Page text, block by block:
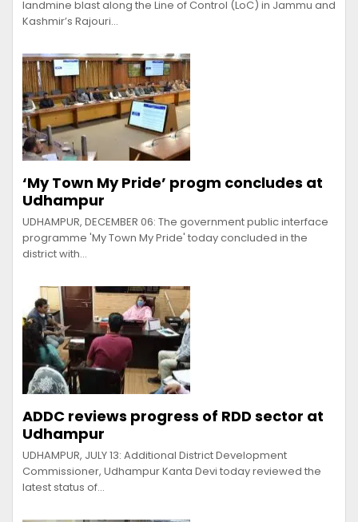
landmine blast along the Line of Control (LoC) in Jammu and
Kashmir’s Rajouri…
‘My Town My Pride’ progm concludes at
Udhampur
UDHAMPUR, DECEMBER 06: The government public interface
programme 'My Town My Pride' today concluded in the
district with…
ADDC reviews progress of RDD sector at
Udhampur
UDHAMPUR, JULY 13: Additional District Development
Commissioner, Udhampur Kanta Devi today reviewed the
latest status of…